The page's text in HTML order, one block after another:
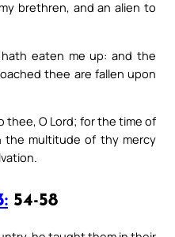
brethren, and an alien to
eaten me up: and the
thee are fallen upon
thee, O Lord; for the time of
the multitude of thy mercy
54-58